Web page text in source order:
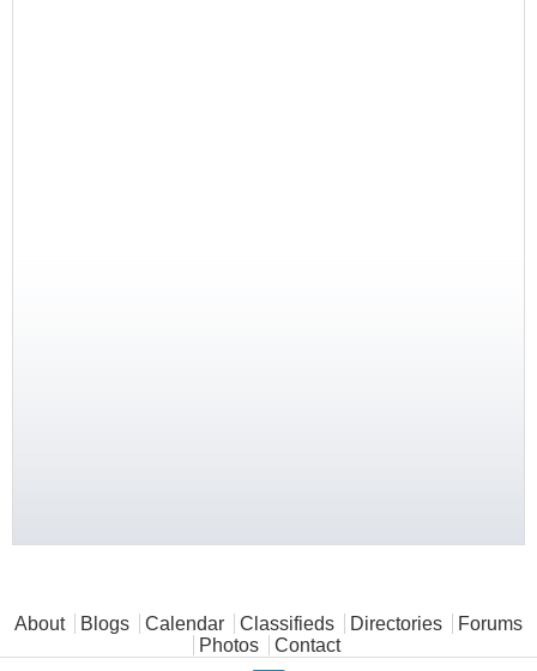
Main menu
About Blogs Calendar Classifieds Directories
Forums
Photos
Contact